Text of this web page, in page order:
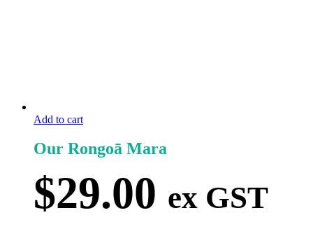
Add to cart
Our Rongoā Mara
$29.00 ex GST